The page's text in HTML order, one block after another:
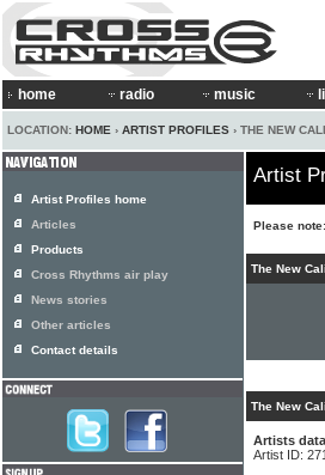
home radio music
LOCATION: HOME › ARTIST PROFILES › THE NEW
Artist
Please
The New
The New
Artists
Artist ID:
Artist Profiles home
Articles
Products
Cross Rhythms air play
News stories
Other articles
Contact details